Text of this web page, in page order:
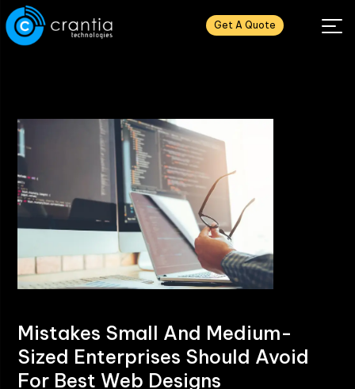
Get A Quote
Mistakes Small And Medium-
Sized Enterprises Should Avoid
For Best Web Designs